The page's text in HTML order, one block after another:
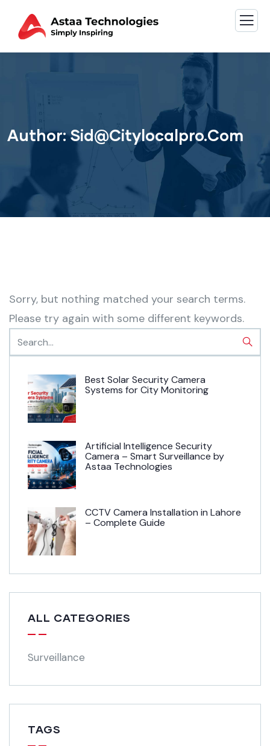
Author:Sid@citylocalpro.com
Sorry, but nothing matched your search terms.
Please try again with some different keywords.
Best Solar Security Camera
Systems for City Monitoring
Artificial Intelligence Security
Camera – Smart Surveillance by
Astaa Technologies
CCTV Camera Installation in Lahore
– Complete Guide
ALL CATEGORIES
Surveillance
TAGS